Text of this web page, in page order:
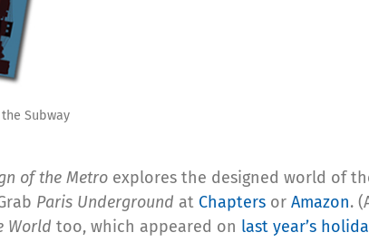
Subway
of the Metro explores the designed world of
Paris Underground at Chapters or Amazon.
World too, which appeared on last year’s